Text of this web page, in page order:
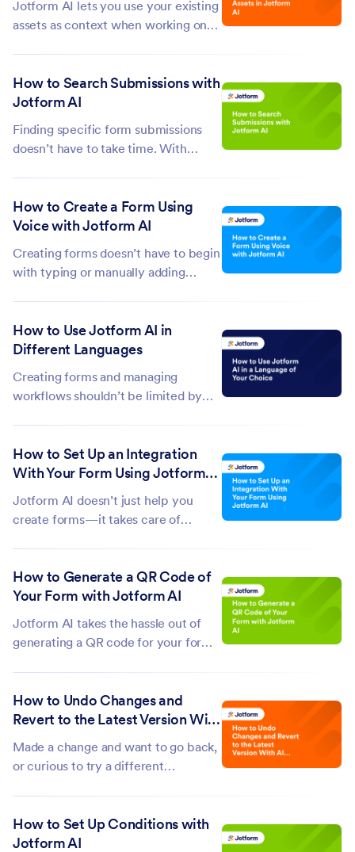
Jotform AI lets you use your existing
assets as context when working on
Jotform AI the information it needs
to deliver more accurate and
simple...
How to Search Submissions with
Jotform AI
Finding specific form submissions
doesn’t have to take time. With
language prompts without manually
filtering or scrolling through entries.
How to Create a Form Using
Voice with Jotform AI
Creating forms doesn’t have to begin
with typing or manually adding
let the platform generate a complete
form in seconds. By turning voice
How to Use Jotform AI in
Different Languages
Creating forms and managing
workflows shouldn’t be limited by
comfortable communicating in
English, Spanish, Dutch, or any other
This...
How to Set Up an Integration
With Your Form Using Jotform
Jotform AI doesn’t just help you
create forms—it takes care of
forms in seconds, it can configure
your form settings and enhance your
How to Generate a QR Code of
Your Form with Jotform AI
Jotform AI takes the hassle out of
generating a QR code for your forms.
can simply type a prompt and get a
ready-to-use QR code in seconds.
forms...
How to Undo Changes and
Revert to the Latest Version With
AI App Builder
Made a change and want to go back,
or curious to try a different
most recent action and continue
building with confidence. There’s no
How to Set Up Conditions with
Jotform AI